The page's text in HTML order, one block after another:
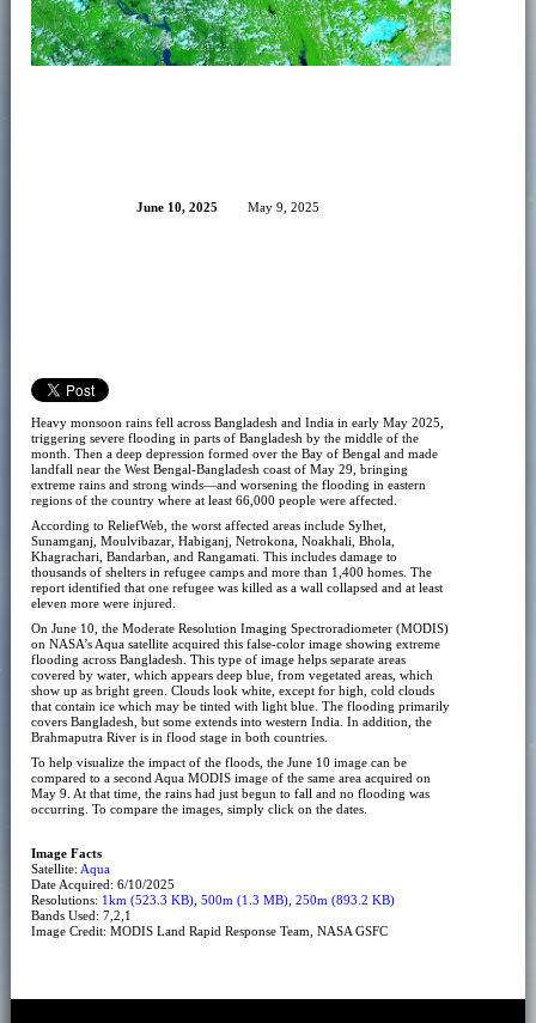
June 10, 2025 May 9, 2025
Heavy monsoon rains fell across Bangladesh and India in early May 2025,
triggering severe flooding in parts of Bangladesh by the middle of the
month. Then a deep depression formed over the Bay of Bengal and made
landfall near the West Bengal-Bangladesh coast of May 29, bringing
extreme rains and strong winds—and worsening the flooding in eastern
regions of the country where at least 66,000 people were affected.
According to ReliefWeb, the worst affected areas include Sylhet,
Sunamganj, Moulvibazar, Habiganj, Netrokona, Noakhali, Bhola,
Khagrachari, Bandarban, and Rangamati. This includes damage to
thousands of shelters in refugee camps and more than 1,400 homes. The
report identified that one refugee was killed as a wall collapsed and at least
eleven more were injured.
On June 10, the Moderate Resolution Imaging Spectroradiometer (MODIS)
on NASA’s Aqua satellite acquired this false-color image showing extreme
flooding across Bangladesh. This type of image helps separate areas
covered by water, which appears deep blue, from vegetated areas, which
show up as bright green. Clouds look white, except for high, cold clouds
that contain ice which may be tinted with light blue. The flooding primarily
covers Bangladesh, but some extends into western India. In addition, the
Brahmaputra River is in flood stage in both countries.
To help visualize the impact of the floods, the June 10 image can be
compared to a second Aqua MODIS image of the same area acquired on
May 9. At that time, the rains had just begun to fall and no flooding was
occurring. To compare the images, simply click on the dates.
Image Facts
Satellite: Aqua
Date Acquired: 6/10/2025
Resolutions: 1km (523.3 KB), 500m (1.3 MB), 250m (893.2 KB)
Bands Used: 7,2,1
Image Credit: MODIS Land Rapid Response Team, NASA GSFC